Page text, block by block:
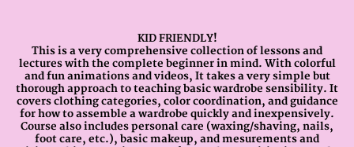
KID FRIENDLY!
This is a very comprehensive collection of lessons and
lectures with the complete beginner in mind. With colorful
and fun animations and videos, It takes a very simple but
thorough approach to teaching basic wardrobe sensibility. It
covers clothing categories, color coordination, and guidance
for how to assemble a wardrobe quickly and inexpensively.
Course also includes personal care (waxing/shaving, nails,
foot care, etc.), basic makeup, and mesurements and